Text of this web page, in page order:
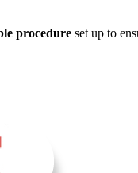
procedure set up to